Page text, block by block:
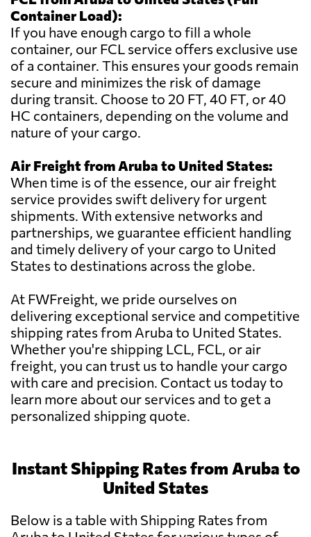
Container Load):
If you have enough cargo to fill a whole
container, our FCL service offers exclusive use
of a container. This ensures your goods remain
secure and minimizes the risk of damage
during transit. Choose to 20 FT, 40 FT, or 40
HC containers, depending on the volume and
nature of your cargo.
Air Freight from Aruba to United States:
When time is of the essence, our air freight
service provides swift delivery for urgent
shipments. With extensive networks and
partnerships, we guarantee efficient handling
and timely delivery of your cargo to United
States to destinations across the globe.
At FWFreight, we pride ourselves on
delivering exceptional service and competitive
shipping rates from Aruba to United States.
Whether you're shipping LCL, FCL, or air
freight, you can trust us to handle your cargo
with care and precision. Contact us today to
learn more about our services and to get a
personalized shipping quote.
Instant Shipping Rates from Aruba to
United States
Below is a table with Shipping Rates from